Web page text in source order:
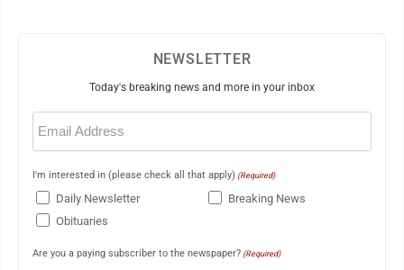
NEWSLETTER
Today's breaking news and more in your inbox
Email
(Required)
I'm interested in (please check all that apply) (Required)
Daily Newsletter
Breaking News
Obituaries
Are you a paying subscriber to the newspaper? (Required)